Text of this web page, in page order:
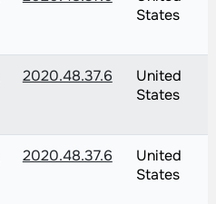
States
2020.48.37.6
United
States
2020.48.37.6
United
States